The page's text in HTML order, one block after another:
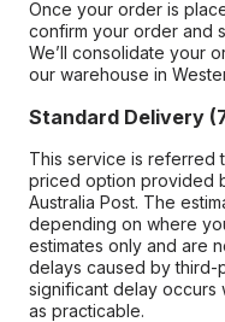
Once your order is
confirm your order and
We’ll consolidate your
our warehouse in
Standard Delivery
This service is referred
priced option provided
Australia Post. The
depending on where
estimates only and are
delays caused by third-
significant delay occurs
as practicable.